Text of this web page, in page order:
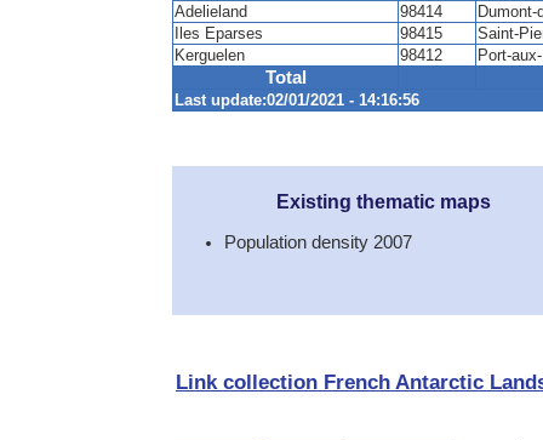
Total
Last update:02/01/2021 - 14:16:56
Adelieland
98414
Dumont-
Iles Eparses
98415
Saint-
Kerguelen
98412 Port-
Existing thematic maps
Population density 2007
Link collection French Antarctic